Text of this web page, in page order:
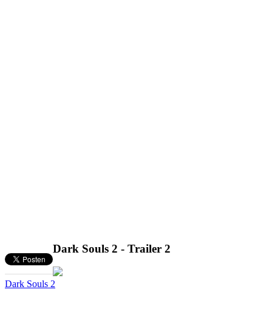
Dark Souls 2 - Trailer 2
Dark Souls 2